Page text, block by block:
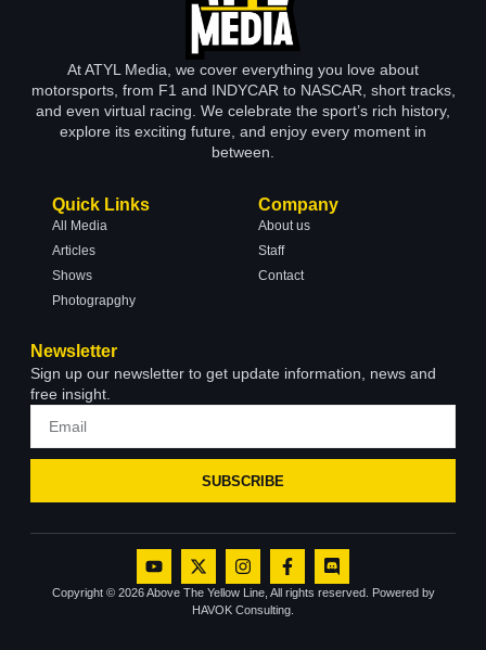
At ATYL Media, we cover everything you love about
motorsports, from F1 and INDYCAR to NASCAR, short tracks,
and even virtual racing. We celebrate the sport’s rich history,
explore its exciting future, and enjoy every moment in
between.
Quick Links
All Media
Articles
Shows
Photograpghy
Company
About us
Staff
Contact
Newsletter
Sign up our newsletter to get update information, news and
free insight.
SUBSCRIBE
Copyright © 2026 Above The Yellow Line, All rights reserved. Powered by
HAVOK Consulting.